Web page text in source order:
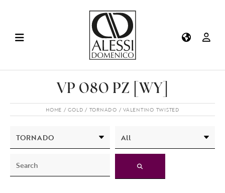
VP 080 PZ [WY]
HOME GOLD TORNADO VALENTINO TWISTED